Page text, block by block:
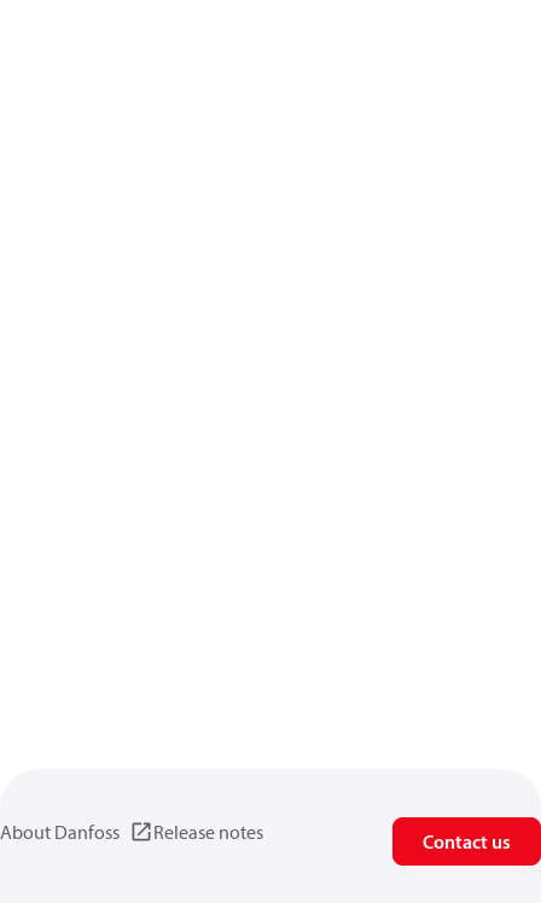
About Danfoss Release notes Contact us